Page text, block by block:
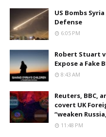
US Bombs
Defense
6:05 PM
Robert Stuart
Expose a Fake
8:43 AM
Reuters, BBC,
covert UK
“weaken
11:48 PM